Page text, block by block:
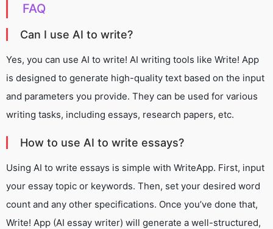
FAQ
Can I use AI to write?
Yes, you can use AI to write! AI writing tools like Write! App
is designed to generate high-quality text based on the input
and parameters you provide. They can be used for various
writing tasks, including essays, research papers, etc.
How to use AI to write essays?
Using AI to write essays is simple with WriteApp. First, input
your essay topic or keywords. Then, set your desired word
count and any other specifications. Once you’ve done that,
Write! App (AI essay writer) will generate a well-structured,